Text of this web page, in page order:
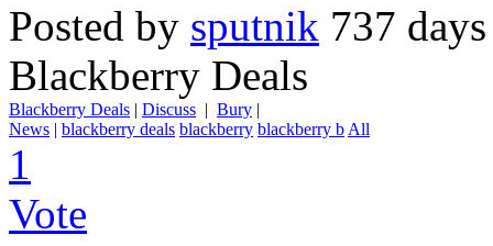
Posted by sputnik 737
Blackberry Deals
Blackberry Deals | Discuss | Bury |
News | blackberry deals blackberry blackberry b All
1
Vote